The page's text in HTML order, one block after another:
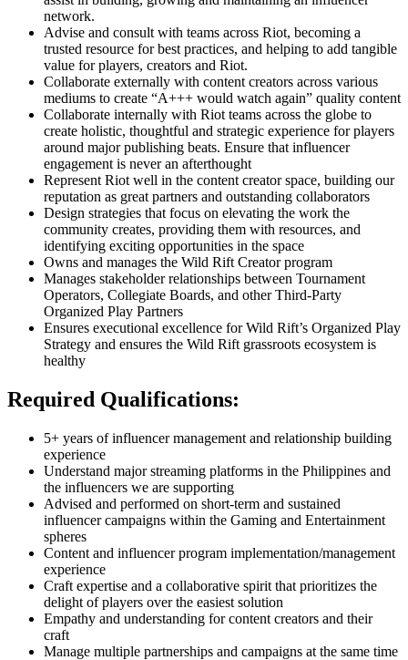
network.
Advise and consult with teams across Riot, becoming a
trusted resource for best practices, and helping to add tangible
value for players, creators and Riot.
Collaborate externally with content creators across various
mediums to create “A+++ would watch again” quality content
Collaborate internally with Riot teams across the globe to
create holistic, thoughtful and strategic experience for players
around major publishing beats. Ensure that influencer
engagement is never an afterthought
Represent Riot well in the content creator space, building our
reputation as great partners and outstanding collaborators
Design strategies that focus on elevating the work the
community creates, providing them with resources, and
identifying exciting opportunities in the space
Owns and manages the Wild Rift Creator program
Manages stakeholder relationships between Tournament
Operators, Collegiate Boards, and other Third-Party
Organized Play Partners
Ensures executional excellence for Wild Rift’s Organized Play
Strategy and ensures the Wild Rift grassroots ecosystem is
healthy
Required Qualifications:
5+ years of influencer management and relationship building
experience
Understand major streaming platforms in the Philippines and
the influencers we are supporting
Advised and performed on short-term and sustained
influencer campaigns within the Gaming and Entertainment
spheres
Content and influencer program implementation/management
experience
Craft expertise and a collaborative spirit that prioritizes the
delight of players over the easiest solution
Empathy and understanding for content creators and their
craft
Manage multiple partnerships and campaigns at the same time